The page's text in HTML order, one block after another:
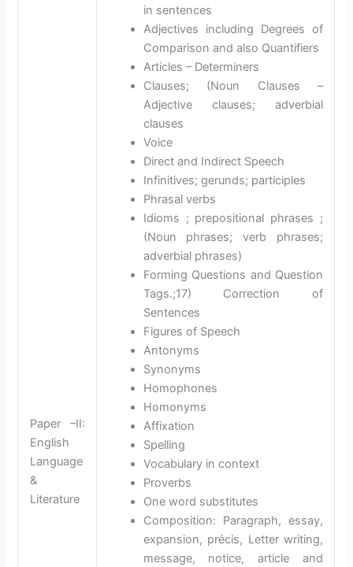
Paper –II:
English
Language
&
Literature
in sentences
Adjectives including Degrees of
Comparison and also Quantifiers
Articles – Determiners
Clauses; (Noun Clauses –
Adjective clauses; adverbial
clauses
Voice
Direct and Indirect Speech
Infinitives; gerunds; participles
Phrasal verbs
Idioms ; prepositional phrases ;
(Noun phrases; verb phrases;
adverbial phrases)
Forming Questions and Question
Tags.;17) Correction of
Sentences
Figures of Speech
Antonyms
Synonyms
Homophones
Homonyms
Affixation
Spelling
Vocabulary in context
Proverbs
One word substitutes
Composition: Paragraph, essay,
expansion, précis, Letter writing,
message, notice, article and